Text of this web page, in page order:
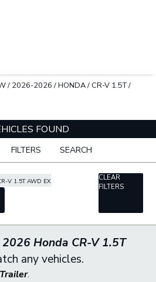
/ 2026-2026 /HONDA/ CR-V 1.5T/
FOUND
FILTERS SEARCH
V 1.5T AWD EX
CLEAR
FILTERS
Honda CR-V 1.5T
any vehicles.
.